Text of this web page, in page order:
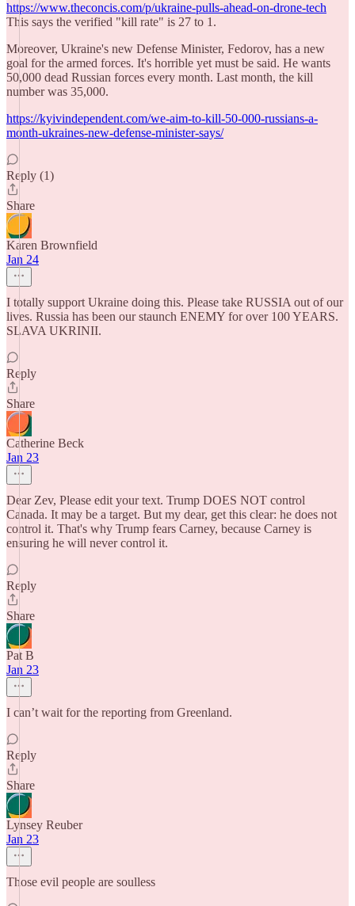
https://www.theconcis.com/p/ukraine-pulls-ahead-on-drone-tech
This says the verified "kill rate" is 27 to 1.
Moreover, Ukraine's new Defense Minister, Fedorov, has a new
goal for the armed forces. It's horrible yet must be said. He wants
50,000 dead Russian forces every month. Last month, the kill
number was 35,000.
https://kyivindependent.com/we-aim-to-kill-50-000-russians-a-
month-ukraines-new-defense-minister-says/
Reply (1)
Share
Karen Brownfield
Jan 24
I totally support Ukraine doing this. Please take RUSSIA out of our
lives. Russia has been our staunch ENEMY for over 100 YEARS.
SLAVA UKRINII.
Reply
Share
Catherine Beck
Jan 23
Dear Zev, Please edit your text. Trump DOES NOT control
Canada. It may be a target. But my dear, get this clear: he does not
control it. That's why Trump fears Carney, because Carney is
ensuring he will never control it.
Reply
Share
Pat B
Jan 23
I can’t wait for the reporting from Greenland.
Reply
Share
Lynsey Reuber
Jan 23
Those evil people are soulless